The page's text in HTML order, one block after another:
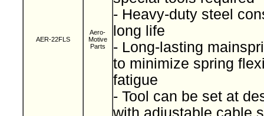
AER-22FLS
Aero-
Motive
Parts
- Heavy-duty steel
long life
- Long-lasting
to minimize spring
fatigue
- Tool can be set at
with adjustable cable